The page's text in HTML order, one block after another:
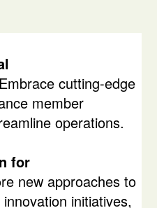
Embrace cutting-edge
member
operations.
for
new approaches to
initiatives,